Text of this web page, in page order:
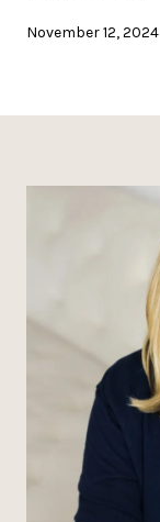
November 12, 2024